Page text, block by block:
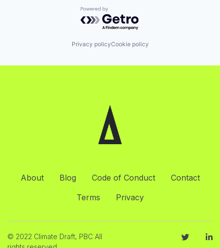
Powered by Getro.com
Privacy policyCookie policy
About Blog Code of Conduct
Contact
Terms
Privacy
© 2022 Climate Draft, PBC All